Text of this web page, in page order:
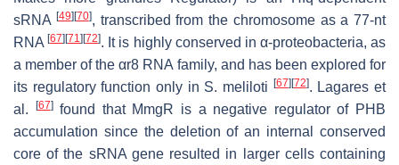
sRNA [49] [70], transcribed from the chromosome as a 77-nt
RNA[67] [71] [72]. It is highly conserved in α-proteobacteria, as
a member of the αr8 RNA family, and has been explored for
its regulatory function only in S. meliloti [67] [72]. Lagares et
al.
[67]found that MmgR is a negative regulator of PHB
accumulation since the deletion of an internal conserved
core of the sRNA gene resulted in larger cells containing